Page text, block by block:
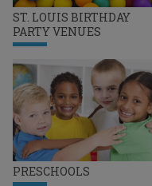
ST. LOUIS BIRTHDAY
PARTY VENUES
PRESCHOOLS